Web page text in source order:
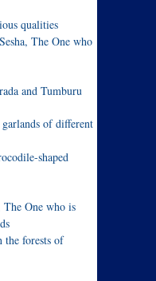
qualities
The One who
and Tumburu
of different
shaped
One who is
the forests of